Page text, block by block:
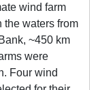
wind farm
the waters from
~450 km
were
Four wind